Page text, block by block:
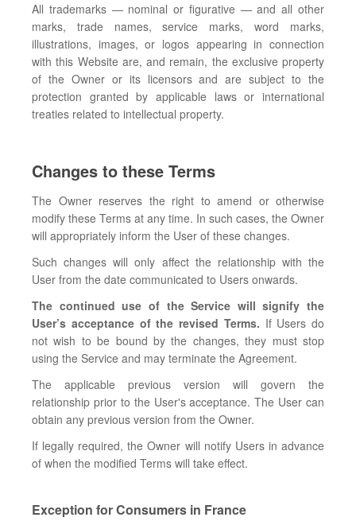
All trademarks — nominal or figurative — and all other
marks, trade names, service marks, word marks,
illustrations, images, or logos appearing in connection
with this Website are, and remain, the exclusive property
of the Owner or its licensors and are subject to the
protection granted by applicable laws or international
treaties related to intellectual property.
Changes to these Terms
The Owner reserves the right to amend or otherwise
modify these Terms at any time. In such cases, the Owner
will appropriately inform the User of these changes.
Such changes will only affect the relationship with the
User from the date communicated to Users onwards.
The continued use of the Service will signify the
User’s acceptance of the revised Terms. If Users do
not wish to be bound by the changes, they must stop
using the Service and may terminate the Agreement.
The applicable previous version will govern the
relationship prior to the User's acceptance. The User can
obtain any previous version from the Owner.
If legally required, the Owner will notify Users in advance
of when the modified Terms will take effect.
Exception for Consumers in France